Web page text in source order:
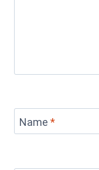
Name *